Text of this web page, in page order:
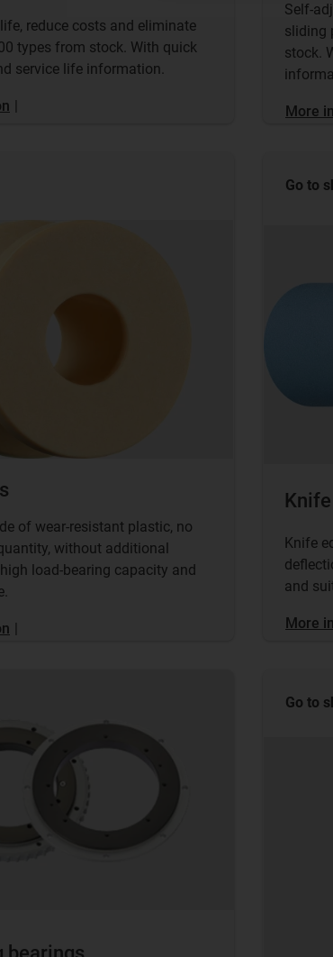
reduce costs and eliminate
types from stock. With quick
service life information.
|
Self-
sliding
stock.
More
of wear-resistant plastic, no
without additional
load-bearing capacity and
Knife
and
More
Go to
Go to